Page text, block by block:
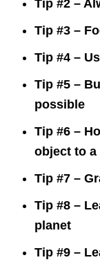
Tip #2 –
Tip #3 –
Tip #4 –
Tip #5 –
possible
Tip #6 –
object to a
Tip #7 –
Tip #8 –
planet
Tip #9 –